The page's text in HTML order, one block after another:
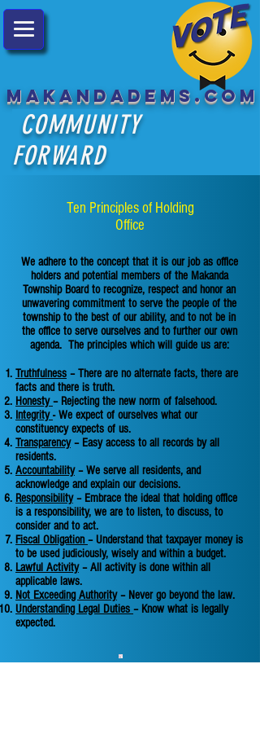
MakandaDems.com
COMMUNITY
FORWARD
Ten Principles of Holding
Office
We adhere to the concept that it is our job as office
holders and potential members of the Makanda
Township Board to recognize, respect and honor an
unwavering commitment to serve the people of the
township to the best of our ability, and to not be in
the office to serve ourselves and to further our own
agenda. The principles which will guide us are:
Truthfulness – There are no alternate facts, there are
facts and there is truth.
Honesty– Rejecting the new norm of falsehood.
Integrity- We expect of ourselves what our
constituency expects of us.
Transparency– Easy access to all records by all
residents.
Accountability– We serve all residents, and
acknowledge and explain our decisions.
Responsibility– Embrace the ideal that holding office
is a responsibility, we are to listen, to discuss, to
consider and to act.
Fiscal Obligation– Understand that taxpayer money is
to be used judiciously, wisely and within a budget.
Lawful Activity– All activity is done within all
applicable laws.
Not Exceeding Authority– Never go beyond the law.
Understanding Legal Duties – Know what is legally
expected.